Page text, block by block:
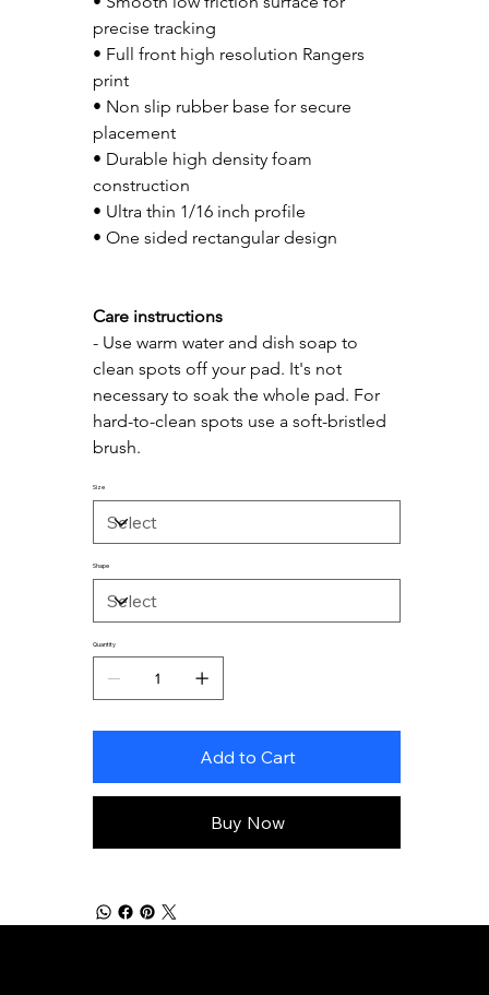
precise tracking
• Full front high resolution Rangers
print
• Non slip rubber base for secure
placement
• Durable high density foam
construction
• Ultra thin 1/16 inch profile
• One sided rectangular design
Care instructions
- Use warm water and dish soap to
clean spots off your pad. It's not
necessary to soak the whole pad. For
hard-to-clean spots use a soft-bristled
brush.
Size
Shape
Quantity
Add to Cart
Buy Now